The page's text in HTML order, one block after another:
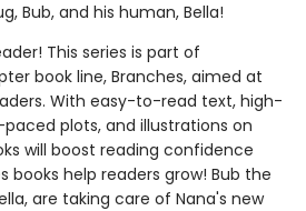
Bub, and his human, Bella!
This series is part of
book line, Branches, aimed at
With easy-to-read text, high-
plots, and illustrations on
will boost reading confidence
books help readers grow! Bub the
are taking care of Nana's new